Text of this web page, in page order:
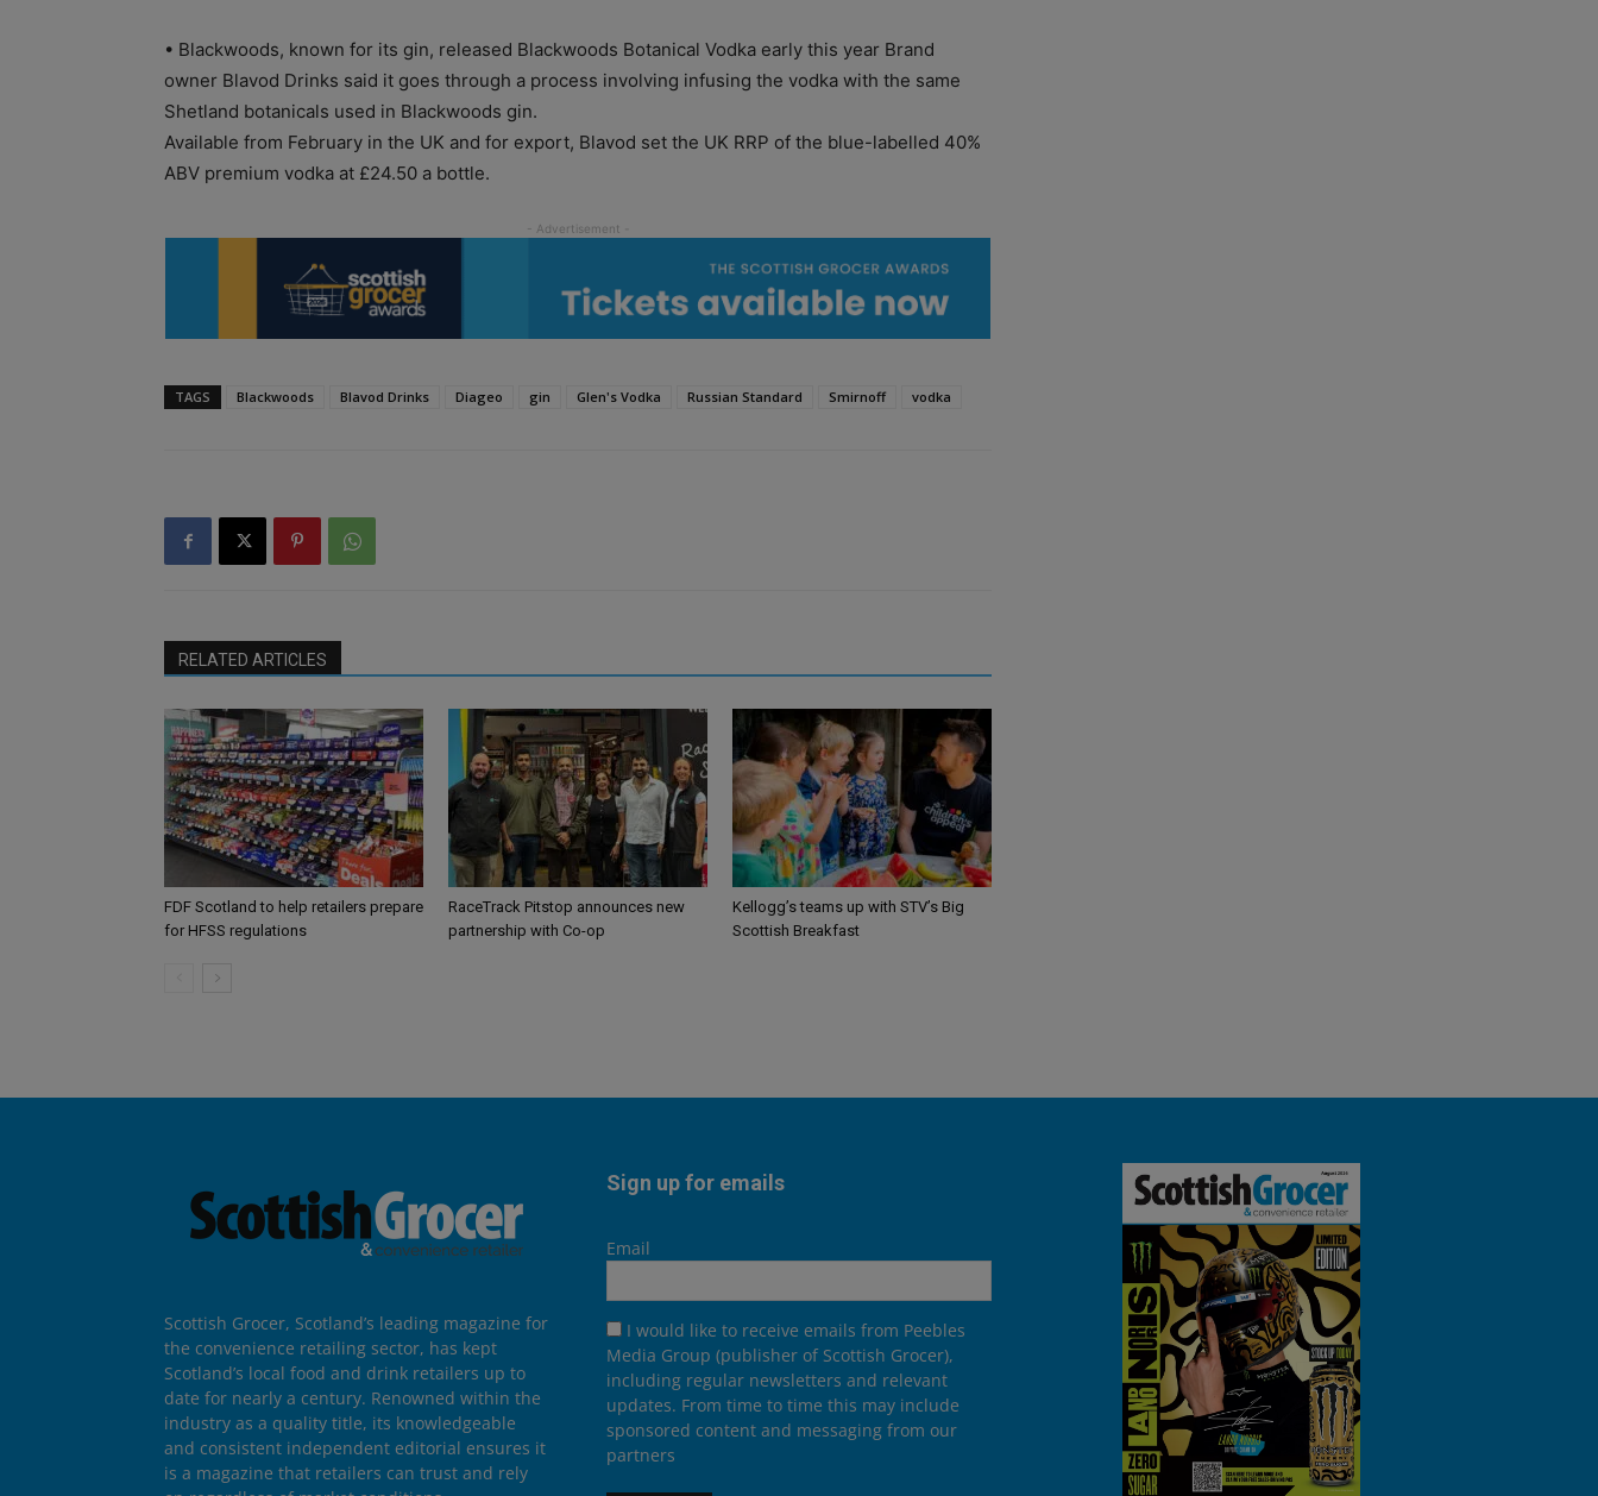
• Blackwoods, known for its gin, released Blackwoods Botanical Vodka early this year Brand
owner Blavod Drinks said it goes through a process involving infusing the vodka with the same
Shetland botanicals used in Blackwoods gin.
Available from February in the UK and for export, Blavod set the UK RRP of the blue-labelled 40%
ABV premium vodka at £24.50 a bottle.
TAGS Blackwoods Blavod Drinks Diageo gin Glen's Vodka Russian Standard Smirnoff vodka
RELATED ARTICLES
FDF Scotland to help retailers prepare
for HFSS regulations
RaceTrack Pitstop announces new
partnership with Co-op
Kellogg’s teams up with STV’s Big
Scottish Breakfast
Scottish Grocer, Scotland’s leading magazine for
the convenience retailing sector, has kept
Scotland’s local food and drink retailers up to
date for nearly a century. Renowned within the
industry as a quality title, its knowledgeable
and consistent independent editorial ensures it
is a magazine that retailers can trust and rely
Sign up for emails
Email
I would like to receive emails from Peebles
Media Group (publisher of Scottish Grocer),
including regular newsletters and relevant
updates. From time to time this may include
sponsored content and messaging from our
partners